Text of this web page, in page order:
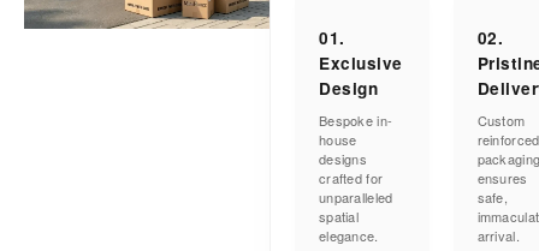
01.
Exclusive
Design
Bespoke in-
house
designs
crafted for
unparalleled
spatial
elegance.
02.
Custom
reinforced
ensures
safe,
arrival.